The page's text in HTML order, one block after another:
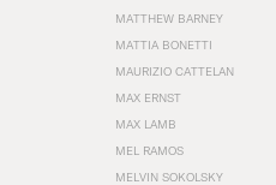
MATTHEW BARNEY
MATTIA BONETTI
MAURIZIO CATTELAN
MAX ERNST
MAX LAMB
MEL RAMOS
MELVIN SOKOLSKY